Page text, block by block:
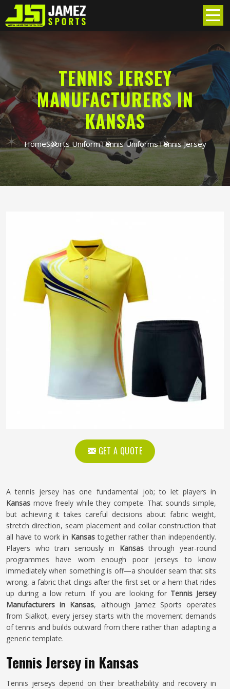
TENNIS JERSEY
MANUFACTURERS IN
KANSAS
HomeSports UniformTennis UniformsTennis Jersey
GET A QUOTE
A tennis jersey has one fundamental job; to let players in
Kansas move freely while they compete. That sounds simple,
but achieving it takes careful decisions about fabric weight,
stretch direction, seam placement and collar construction that
all have to work in Kansastogether rather than independently.
Players who train seriously in Kansasthrough year-round
programmes have worn enough poor jerseys to know
immediately when something is off—a shoulder seam that sits
wrong, a fabric that clings after the first set or a hem that rides
up during a low return. If you are looking for Tennis Jersey
Manufacturers in Kansas, although Jamez Sports operates
from Sialkot, every jersey starts with the movement demands
of tennis and builds outward from there rather than adapting a
generic template.
Tennis Jersey in Kansas
Tennis jerseys depend on their breathability and recovery in